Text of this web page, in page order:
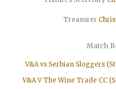
Treasurer
Match
V&A vs Serbian Sloggers
V&A V The Wine Trade CC